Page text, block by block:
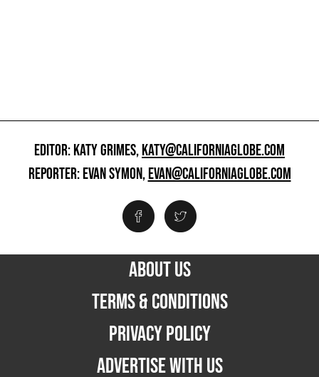
EDITOR: KATY GRIMES,KATY@CALIFORNIAGLOBE.COM
REPORTER: EVAN SYMON,EVAN@CALIFORNIAGLOBE.COM
ABOUT US
TERMS & CONDITIONS
PRIVACY POLICY
ADVERTISE WITH US